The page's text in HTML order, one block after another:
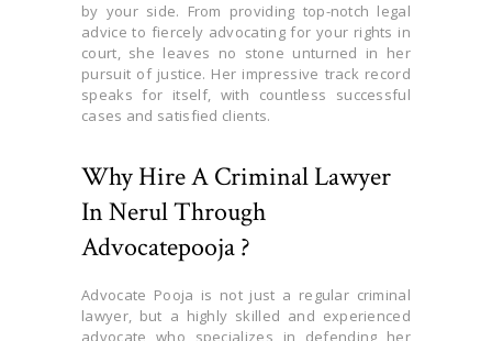
by your side. From providing top-notch legal
advice to fiercely advocating for your rights in
court, she leaves no stone unturned in her
pursuit of justice. Her impressive track record
speaks for itself, with countless successful
cases and satisfied clients.
Why Hire A Criminal Lawyer
In Nerul Through
Advocatepooja ?
Advocate Pooja is not just a regular criminal
lawyer, but a highly skilled and experienced
advocate who specializes in defending her